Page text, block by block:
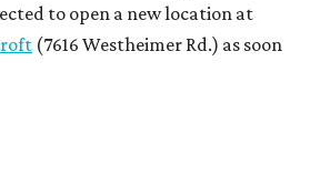
to open a new location at
(7616 Westheimer Rd.) as soon